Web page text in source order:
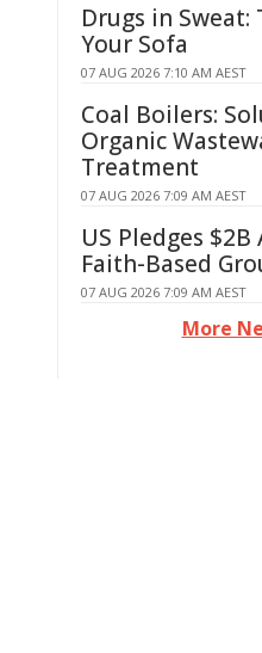
Drugs in
Your Sofa
07 AUG 2026 7:10 AM AEST
Coal Boilers:
Organic
Treatment
07 AUG 2026 7:09 AM AEST
US Pledges $2B
Faith-Based
07 AUG 2026 7:09 AM AEST
More